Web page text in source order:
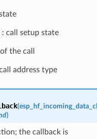
: call setup state
the call
address type
(
)
the callback is